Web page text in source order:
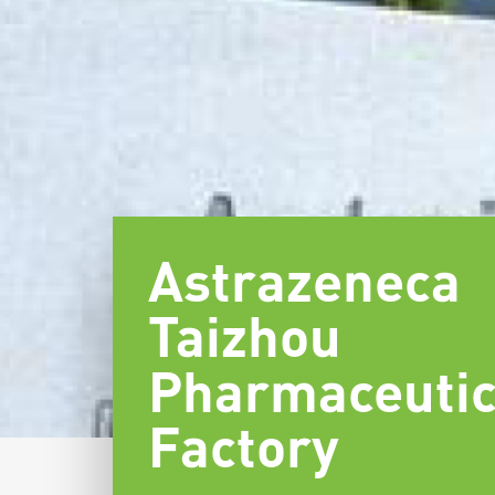
Astrazeneca
Taizhou
Factory